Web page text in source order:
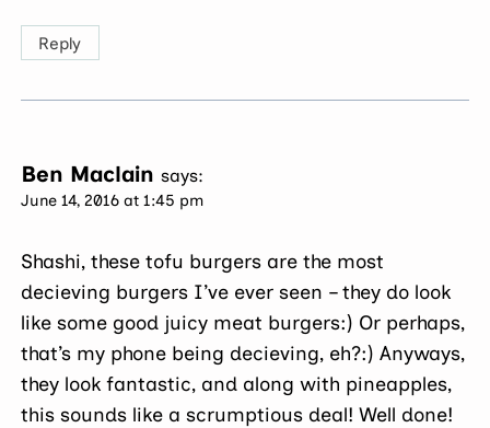
Reply
Ben Maclain says:
June 14, 2016 at 1:45 pm
Shashi, these tofu burgers are the most
decieving burgers I’ve ever seen – they do look
like some good juicy meat burgers:) Or perhaps,
that’s my phone being decieving, eh?:) Anyways,
they look fantastic, and along with pineapples,
this sounds like a scrumptious deal! Well done!